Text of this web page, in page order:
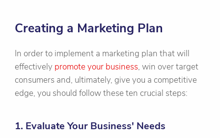
Creating a Marketing Plan
In order to implement a marketing plan that will
effectively promote your business, win over target
consumers and, ultimately, give you a competitive
edge, you should follow these ten crucial steps:
1. Evaluate Your Business' Needs